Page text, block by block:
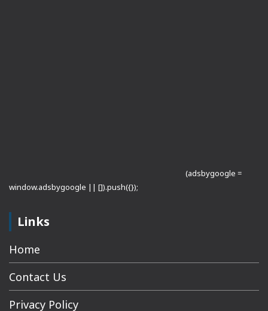
(adsbygoogle =
window.adsbygoogle || []).push({});
Links
Home
Contact Us
Privacy Policy